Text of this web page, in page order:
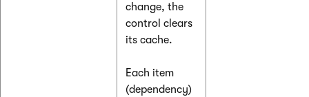
change, the
control clears
its cache.
Each item
(dependency)